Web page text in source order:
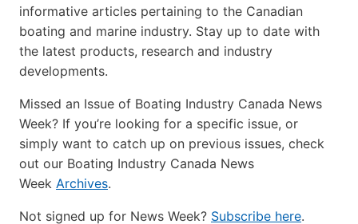
informative articles pertaining to the Canadian
boating and marine industry. Stay up to date with
the latest products, research and industry
developments.
Missed an Issue of Boating Industry Canada News
Week? If you’re looking for a specific issue, or
simply want to catch up on previous issues, check
out our Boating Industry Canada News
Week Archives.
Not signed up for News Week? Subscribe here.